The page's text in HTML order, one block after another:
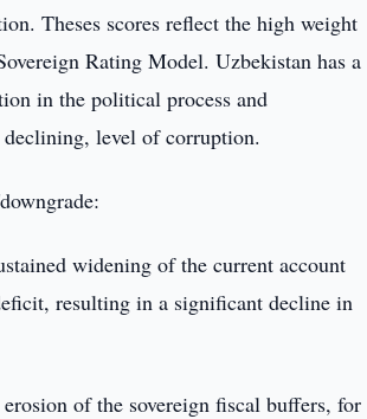
Theses scores reflect the high weight
Rating Model. Uzbekistan has a
in the political process and
level of corruption.
widening of the current account
resulting in a significant decline in
of the sovereign fiscal buffers, for